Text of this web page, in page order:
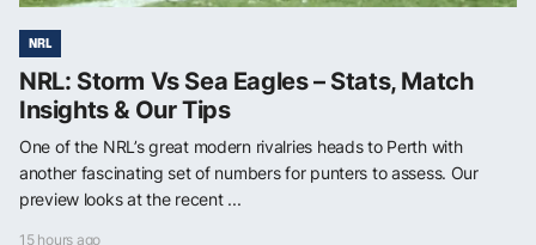
NRL
NRL: Storm Vs Sea Eagles – Stats, Match
Insights & Our Tips
One of the NRL’s great modern rivalries heads to Perth with
another fascinating set of numbers for punters to assess. Our
preview looks at the recent ...
15 hours ago